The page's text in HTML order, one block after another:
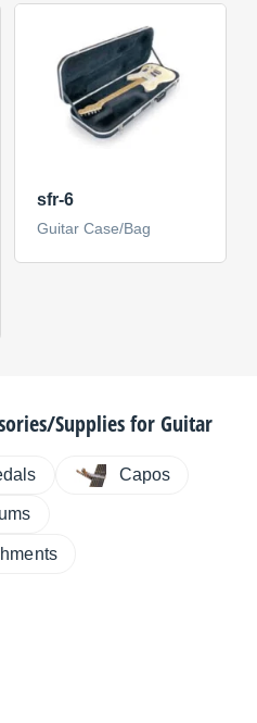
sfr-6
Guitar Case/Bag
Supplies for Guitar
Capos